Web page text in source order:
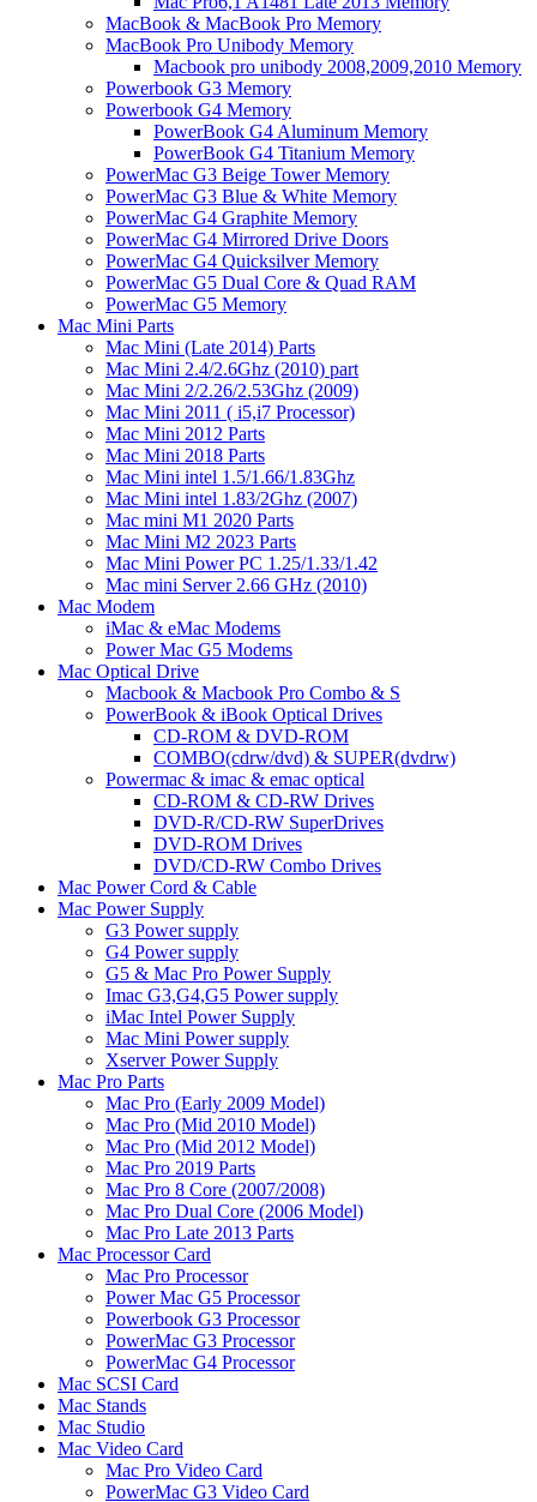
MacBook & MacBook Pro Memory
MacBook Pro Unibody Memory
Macbook pro unibody 2008,2009,2010 Memory
Powerbook G3 Memory
Powerbook G4 Memory
PowerBook G4 Aluminum Memory
PowerBook G4 Titanium Memory
PowerMac G3 Beige Tower Memory
PowerMac G3 Blue & White Memory
PowerMac G4 Graphite Memory
PowerMac G4 Mirrored Drive Doors
PowerMac G4 Quicksilver Memory
PowerMac G5 Dual Core & Quad RAM
PowerMac G5 Memory
Mac Mini Parts
Mac Mini (Late 2014) Parts
Mac Mini 2.4/2.6Ghz (2010) part
Mac Mini 2/2.26/2.53Ghz (2009)
Mac Mini 2011 ( i5,i7 Processor)
Mac Mini 2012 Parts
Mac Mini 2018 Parts
Mac Mini intel 1.5/1.66/1.83Ghz
Mac Mini intel 1.83/2Ghz (2007)
Mac mini M1 2020 Parts
Mac Mini M2 2023 Parts
Mac Mini Power PC 1.25/1.33/1.42
Mac mini Server 2.66 GHz (2010)
Mac Modem
iMac & eMac Modems
Power Mac G5 Modems
Mac Optical Drive
Macbook & Macbook Pro Combo & S
PowerBook & iBook Optical Drives
CD-ROM & DVD-ROM
COMBO(cdrw/dvd) & SUPER(dvdrw)
Powermac & imac & emac optical
CD-ROM & CD-RW Drives
DVD-R/CD-RW SuperDrives
DVD-ROM Drives
DVD/CD-RW Combo Drives
Mac Power Cord & Cable
Mac Power Supply
G3 Power supply
G4 Power supply
G5 & Mac Pro Power Supply
Imac G3,G4,G5 Power supply
iMac Intel Power Supply
Mac Mini Power supply
Xserver Power Supply
Mac Pro Parts
Mac Pro (Early 2009 Model)
Mac Pro (Mid 2010 Model)
Mac Pro (Mid 2012 Model)
Mac Pro 2019 Parts
Mac Pro 8 Core (2007/2008)
Mac Pro Dual Core (2006 Model)
Mac Pro Late 2013 Parts
Mac Processor Card
Mac Pro Processor
Power Mac G5 Processor
Powerbook G3 Processor
PowerMac G3 Processor
PowerMac G4 Processor
Mac SCSI Card
Mac Stands
Mac Studio
Mac Video Card
Mac Pro Video Card
PowerMac G3 Video Card